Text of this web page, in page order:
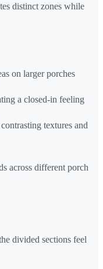
distinct zones while
on larger porches
a closed-in feeling
textures and
across different porch
divided sections feel